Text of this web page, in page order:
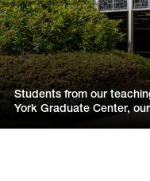
Students from our
York Graduate Center,